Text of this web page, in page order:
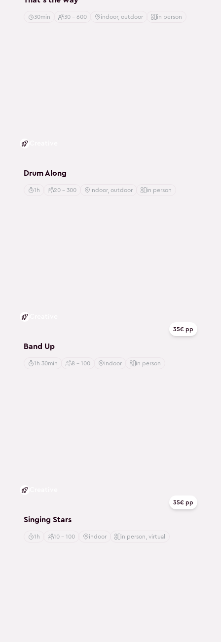
30min 30 - 600 indoor, outdoor in person
Drum Along
1h 20 - 300 indoor, outdoor in person
35€ pp
Band Up
1h 30min 8 - 100 indoor in person
35€ pp
Singing Stars
1h 10 - 100 indoor in person, virtual